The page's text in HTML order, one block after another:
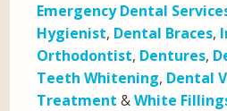
Emergency Dental
Hygienist, Dental Braces,
Orthodontist, Dentures,
Teeth Whitening, Dental
Treatment &White